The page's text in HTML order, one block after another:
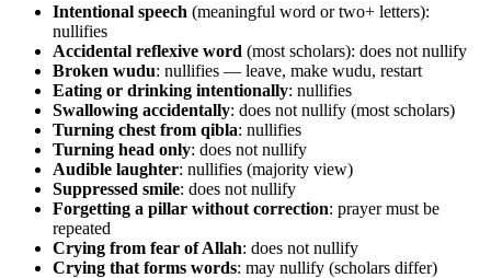
Intentional speech (meaningful word or two+ letters):
nullifies
Accidental reflexive word (most scholars): does not nullify
Broken wudu: nullifies — leave, make wudu, restart
Eating or drinking intentionally: nullifies
Swallowing accidentally: does not nullify (most scholars)
Turning chest from qibla: nullifies
Turning head only: does not nullify
Audible laughter: nullifies (majority view)
Suppressed smile: does not nullify
Forgetting a pillar without correction: prayer must be
repeated
Crying from fear of Allah: does not nullify
Crying that forms words: may nullify (scholars differ)